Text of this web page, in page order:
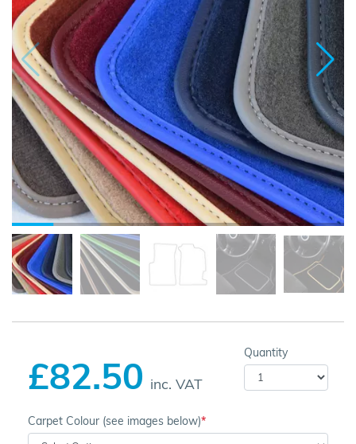
£82.50 inc. VAT
Quantity
Carpet Colour (see images below)